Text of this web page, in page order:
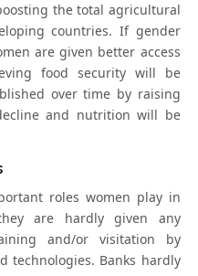
the total agricultural
countries. If gender
are given better access
food security will be
over time by raising
and nutrition will be
roles women play in
are hardly given any
and/or visitation by
technologies. Banks hardly